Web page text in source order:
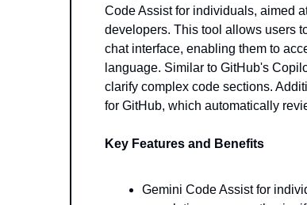
Code Assist for individuals, aimed
developers. This tool allows users
chat interface, enabling them to
language. Similar to GitHub's
clarify complex code sections.
for GitHub, which automatically
Key Features and Benefits
Gemini Code Assist for